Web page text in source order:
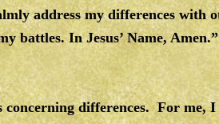
address my differences with
battles. In Jesus’ Name, Amen.”
concerning differences. For me,